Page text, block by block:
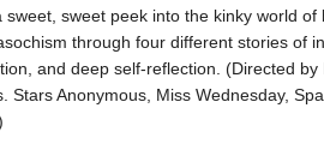
sweet, sweet peek into the kinky world
through four different stories of
and deep self-reflection. (Directed
Stars Anonymous, Miss Wednesday,